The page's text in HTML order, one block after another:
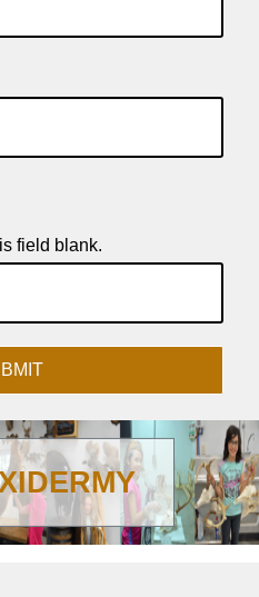
field blank.